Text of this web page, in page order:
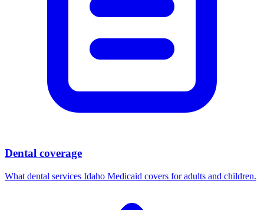
Dental coverage
What dental services Idaho Medicaid covers for adults and children.